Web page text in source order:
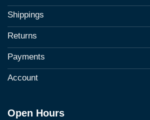
Shippings
Returns
Payments
Account
Open Hours